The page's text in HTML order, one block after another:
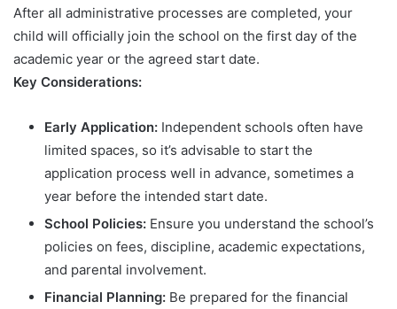
After all administrative processes are completed, your
child will officially join the school on the first day of the
academic year or the agreed start date.
Key Considerations:
Early Application: Independent schools often have
limited spaces, so it’s advisable to start the
application process well in advance, sometimes a
year before the intended start date.
School Policies: Ensure you understand the school’s
policies on fees, discipline, academic expectations,
and parental involvement.
Financial Planning: Be prepared for the financial